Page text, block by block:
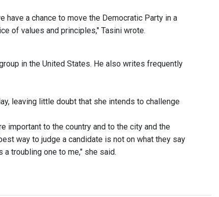
a chance to move the Democratic Party in a
of values and principles," Tasini wrote.
in the United States. He also writes frequently
leaving little doubt that she intends to challenge
important to the country and to the city and the
way to judge a candidate is not on what they say
troubling one to me," she said.